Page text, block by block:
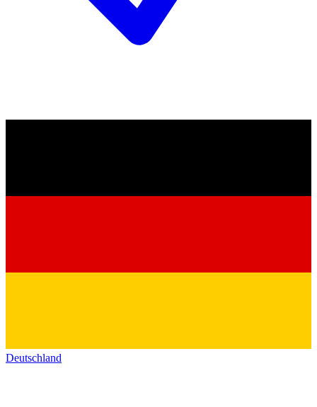
Deutschland